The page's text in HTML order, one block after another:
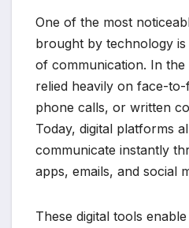
One of the most
brought by technology
of communication. In
relied heavily on face-
phone calls, or written
Today, digital platforms
communicate instantly
apps, emails, and social
These digital tools